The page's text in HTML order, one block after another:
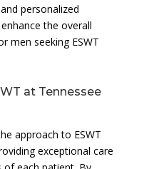
personalized
the overall
men seeking ESWT
at Tennessee
approach to ESWT
exceptional care